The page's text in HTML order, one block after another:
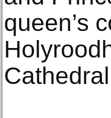
queen’s